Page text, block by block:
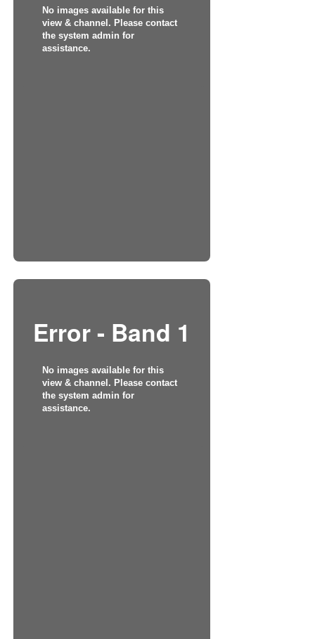
No images available for this
view & channel. Please contact
the system admin for
assistance.
Error - Band 1
No images available for this
view & channel. Please contact
the system admin for
assistance.